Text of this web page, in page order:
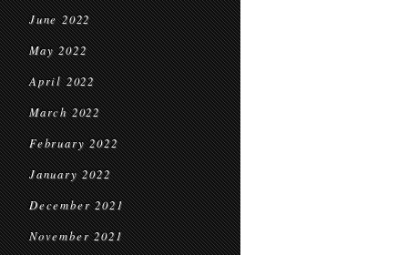
June 2022
May 2022
April 2022
March 2022
February 2022
January 2022
December 2021
November 2021